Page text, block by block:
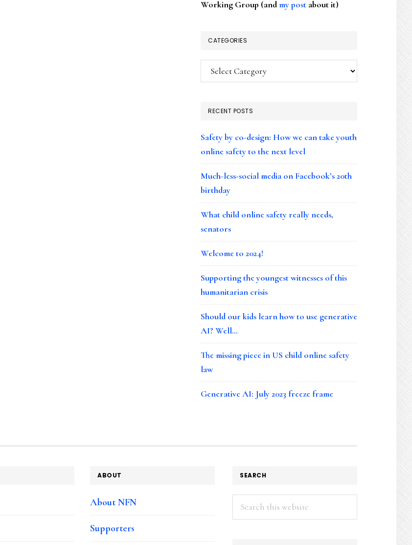
Working Group (andmy post about it)
CATEGORIES
Categories
RECENT POSTS
Safety by co-design: How we can take youth
online safety to the next level
Much-less-social media on Facebook’s 20th
birthday
What child online safety really needs,
senators
Welcome to 2024!
Supporting the youngest witnesses of this
humanitarian crisis
Should our kids learn how to use generative
AI? Well…
The missing piece in US child online safety
law
Generative AI: July 2023 freeze frame
ABOUT
About NFN
Supporters
SEARCH
Search
this